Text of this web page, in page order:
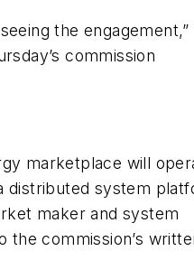
the engagement,”
commission
marketplace will
distributed system
maker and system
the commission’s